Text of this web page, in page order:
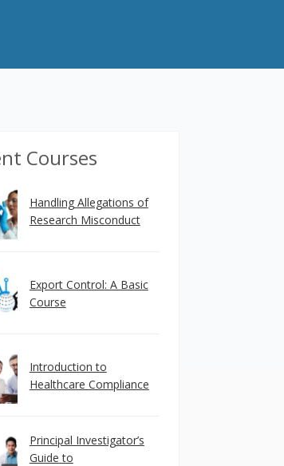
Courses
Handling Allegations of
Research Misconduct
Export Control: A Basic
Course
Introduction to
Healthcare Compliance
Principal Investigator’s
Guide to